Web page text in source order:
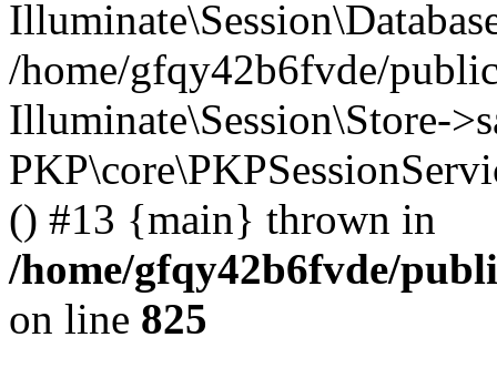
/home/gfqy42b6fvde/
Illuminate\Session\Store-
() #13 {main} thrown in
/home/gfqy42b6fvde/
on line 825